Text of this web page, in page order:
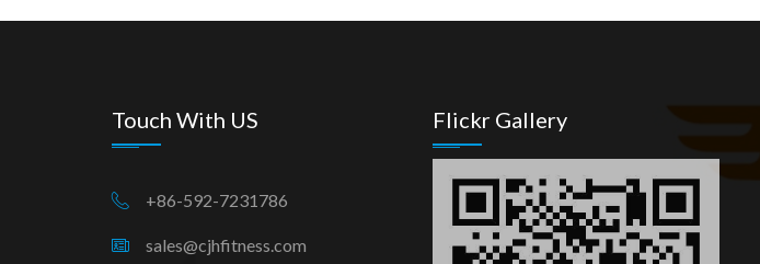
Touch With US
+86-592-7231786
sales@cjhfitness.com
Flickr Gallery